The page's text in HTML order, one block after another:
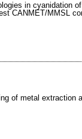
in cyanidation
CANMET/MMSL
of metal extraction